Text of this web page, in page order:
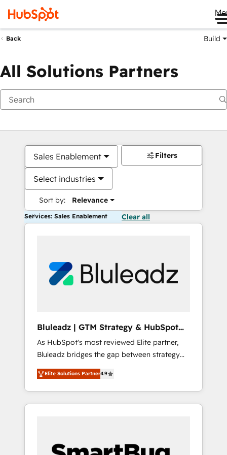
Back Build
All Solutions Partners
Sales Enablement
Select industries
Sort by: Relevance
Filters
Services: Sales Enablement Clear all
Bluleadz | GTM Strategy & HubSpot
Implementation
As HubSpot's most reviewed Elite partner,
Bluleadz bridges the gap between strategy
and execution. We don't just "set up tools" —
we install the GTM Operating System (GTM
OS) to align your leadership and engineer a
portal that drives predictable revenue
and Story to stop "accelerating a mess." ⚙️
Elite Solutions Partner4.9